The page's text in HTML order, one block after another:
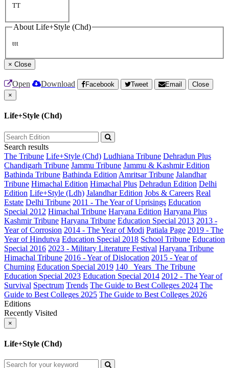
TT
About Life+Style (Chd)
ttt
× Close
Open Download Facebook Tweet Email
Close
×
Life+Style (Chd)
Search results
The Tribune Life+Style (Chd) Ludhiana Tribune Dehradun Plus
Chandigarh Tribune Jammu Tribune Jammu & Kashmir Edition
Bathinda Tribune Bathinda Edition Amritsar Tribune Jalandhar
Tribune Himachal Edition Himachal Plus Dehradun Edition Delhi
Edition Life+Style (Ldh) Jalandhar Edition Jobs & Careers Real
Estate Delhi Tribune 2011 - The Year of Uprisings Education
Special 2012 Himachal Tribune Haryana Edition Haryana Plus
Kashmir Tribune Haryana Tribune Education Special 2013 2013 -
Year of Corrosion 2014 - The Year of Modi Patiala Page 2019 - The
Year of Hindutva Education Special 2018 School Tribune Education
Special 2016 2023 - Military Literature Festival Haryana Tribune
Himachal Tribune 2016 - Year of Dislocation 2015 - Year of
Churning Education Special 2019 140_ Years_The Tribune
Education Special 2023 Education Special 2014 2012 - The Year of
Survival Spectrum Trends The Guide to Best Colleges 2024 The
Guide to Best Colleges 2025 The Guide to Best Colleges 2026
Editions
Recently Visited
×
Life+Style (Chd)